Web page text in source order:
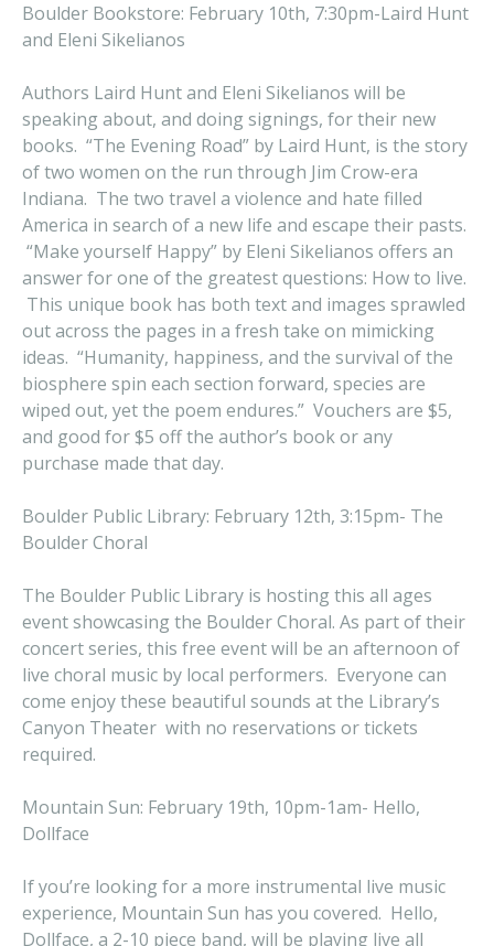
Boulder Bookstore: February 10th, 7:30pm-Laird Hunt
and Eleni Sikelianos
Authors Laird Hunt and Eleni Sikelianos will be
speaking about, and doing signings, for their new
books. “The Evening Road” by Laird Hunt, is the story
of two women on the run through Jim Crow-era
Indiana. The two travel a violence and hate filled
America in search of a new life and escape their pasts.
“Make yourself Happy” by Eleni Sikelianos offers an
answer for one of the greatest questions: How to live.
This unique book has both text and images sprawled
out across the pages in a fresh take on mimicking
ideas. “Humanity, happiness, and the survival of the
biosphere spin each section forward, species are
wiped out, yet the poem endures.” Vouchers are $5,
and good for $5 off the author’s book or any
purchase made that day.
Boulder Public Library: February 12th, 3:15pm- The
Boulder Choral
The Boulder Public Library is hosting this all ages
event showcasing the Boulder Choral. As part of their
concert series, this free event will be an afternoon of
live choral music by local performers. Everyone can
come enjoy these beautiful sounds at the Library’s
Canyon Theater with no reservations or tickets
required.
Mountain Sun: February 19th, 10pm-1am- Hello,
Dollface
If you’re looking for a more instrumental live music
experience, Mountain Sun has you covered. Hello,
Dollface, a 2-10 piece band, will be playing live all